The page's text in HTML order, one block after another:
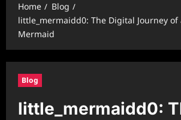
Home
Blog
little_mermaidd0: The Digital Journey of
Mermaid
Blog
little_mermaidd0: